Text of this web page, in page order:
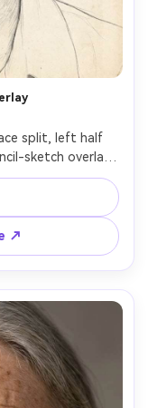
split, left half
sketch overlay
soft studio
subtle paper
look, editorial
↗